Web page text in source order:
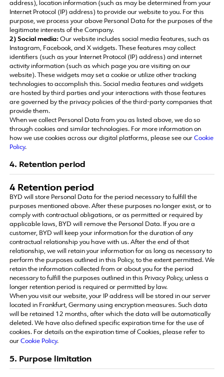
address), location information (such as may be determined from your
Internet Protocol (IP) address) to provide our website to you. For this
purpose, we process your above Personal Data for the purposes of the
legitimate interests of the Company.
2) Social media:Our website includes social media features, such as
Instagram, Facebook, and X widgets. These features may collect
identifiers (such as your Internet Protocol (IP) address) and internet
activity information (such as which page you are visiting on our
website). These widgets may set a cookie or utilize other tracking
technologies to accomplish this. Social media features and widgets
are hosted by third parties and your interactions with those features
are governed by the privacy policies of the third-party companies that
provide them.
When we collect Personal Data from you as listed above, we do so
through cookies and similar technologies. For more information on
how we use cookies across our digital platforms, please see our Cookie
Policy.
4. Retention period
4 Retention period
BYD will store Personal Data for the period necessary to fulfill the
purposes mentioned above. After these purposes no longer exist, or to
comply with contractual obligations, or as permitted or required by
applicable laws, BYD will remove the Personal Data. If you are a
customer, BYD will keep your information for the duration of any
contractual relationship you have with us. After the end of that
relationship, we will retain your information for as long as necessary to
perform the purposes outlined in this Policy, to the extent permitted. We
retain the information collected from or about you for the period
necessary to fulfill the purposes outlined in this Privacy Policy, unless a
longer retention period is required or permitted by law.
When you visit our website, your IP address will be stored in our server
located in Frankfurt, Germany using encryption measures. Such data
will be retained 12 months, after which the data will be automatically
deleted. We have also defined specific expiration time for the use of
cookies. For details on the expiration time of Cookies, please refer to
our Cookie Policy.
5. Purpose limitation